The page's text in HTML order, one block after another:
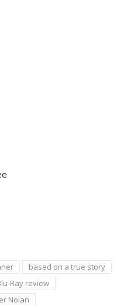
based on a true story
Ray review
Nolan